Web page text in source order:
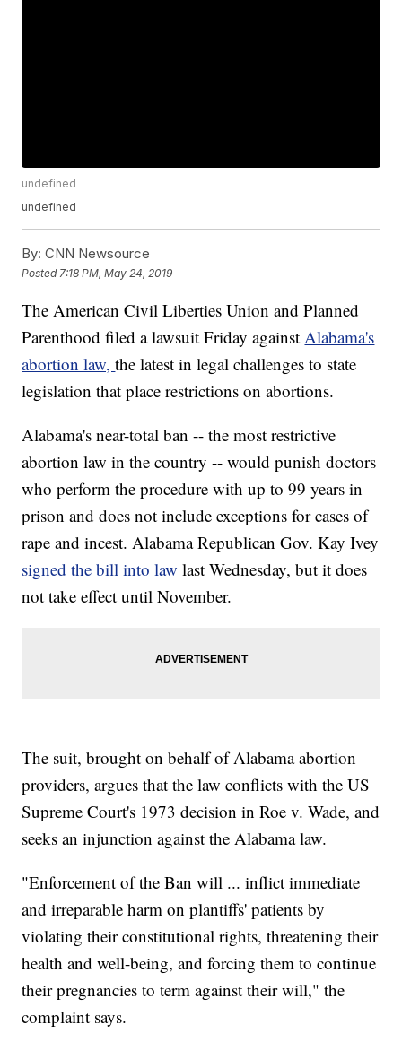
undefined
undefined
By: CNN Newsource
Posted 7:18 PM, May 24, 2019
The American Civil Liberties Union and Planned
Parenthood filed a lawsuit Friday againstAlabama's
abortion law,the latest in legal challenges to state
legislation that place restrictions on abortions.
Alabama's near-total ban -- the most restrictive
abortion law in the country -- would punish doctors
who perform the procedure with up to 99 years in
prison and does not include exceptions for cases of
rape and incest. Alabama Republican Gov. Kay Ivey
signed the bill into law last Wednesday, but it does
not take effect until November.
The suit, brought on behalf of Alabama abortion
providers, argues that the law conflicts with the US
Supreme Court's 1973 decision in Roe v. Wade, and
seeks an injunction against the Alabama law.
"Enforcement of the Ban will ... inflict immediate
and irreparable harm on plantiffs' patients by
violating their constitutional rights, threatening their
health and well-being, and forcing them to continue
their pregnancies to term against their will," the
complaint says.